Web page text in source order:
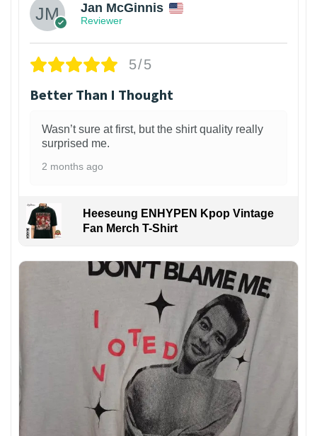
Jan McGinnis
Reviewer
5/5
Better Than I Thought
Wasn’t sure at first, but the shirt quality really
surprised me.
2 months ago
Heeseung ENHYPEN Kpop Vintage
Fan Merch T-Shirt